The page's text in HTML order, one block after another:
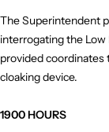
The Superintendent
interrogating the Low
provided coordinates
cloaking device.
1900 HOURS